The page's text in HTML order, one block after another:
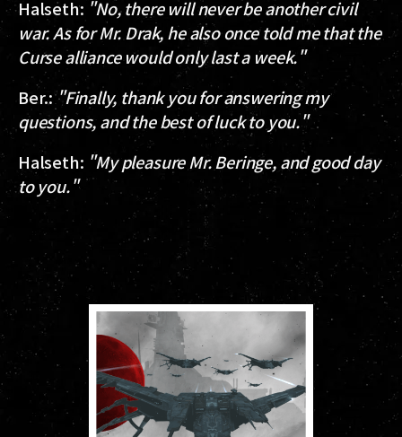
Halseth: "No, there will never be another civil
war. As for Mr. Drak, he also once told me that the
Curse alliance would only last a week."
Ber.:"Finally, thank you for answering my
questions, and the best of luck to you."
Halseth: "My pleasure Mr. Beringe, and good day
to you."